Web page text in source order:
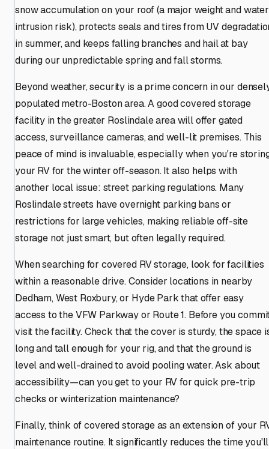
snow accumulation on your roof (a major weight and water
intrusion risk), protects seals and tires from UV
in summer, and keeps falling branches and hail at bay
during our unpredictable spring and fall storms.
Beyond weather, security is a prime concern in our
populated metro-Boston area. A good covered storage
facility in the greater Roslindale area will offer gated
access, surveillance cameras, and well-lit premises. This
peace of mind is invaluable, especially when you're
your RV for the winter off-season. It also helps with
another local issue: street parking regulations. Many
Roslindale streets have overnight parking bans or
restrictions for large vehicles, making reliable off-site
storage not just smart, but often legally required.
When searching for covered RV storage, look for facilities
within a reasonable drive. Consider locations in nearby
Dedham, West Roxbury, or Hyde Park that offer easy
access to the VFW Parkway or Route 1. Before you
visit the facility. Check that the cover is sturdy, the space
long and tall enough for your rig, and that the ground is
level and well-drained to avoid pooling water. Ask about
accessibility—can you get to your RV for quick pre-trip
checks or winterization maintenance?
Finally, think of covered storage as an extension of your
maintenance routine. It significantly reduces the time you'll